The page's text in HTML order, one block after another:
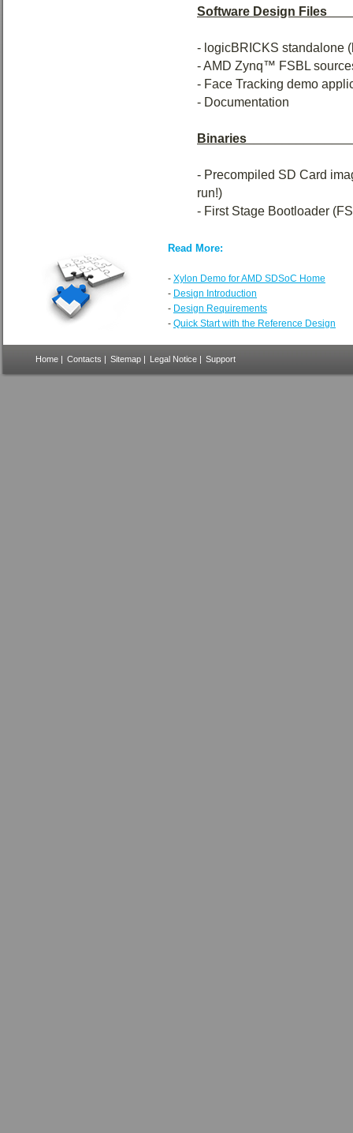
Software Design
- logicBRICKS standalone
- AMD Zynq™ FSBL
- Face Tracking demo
- Documentation
Binaries_____________
- Precompiled SD Card
run!)
- First Stage Bootloader
Read More:
- Xylon Demo for AMD SDSoC Home
- Design Introduction
- Design Requirements
- Quick Start with the Reference Design
Home | Contacts | Sitemap | Legal Notice | Support